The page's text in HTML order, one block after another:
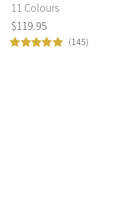
11 Colours
$119.95
(145)